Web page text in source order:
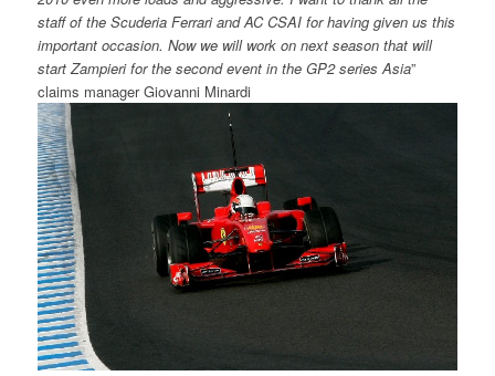
staff of the Scuderia Ferrari and AC CSAI for having given us this
important occasion. Now we will work on next season that will
start Zampieri for the second event in the GP2 series Asia”
claims manager Giovanni Minardi